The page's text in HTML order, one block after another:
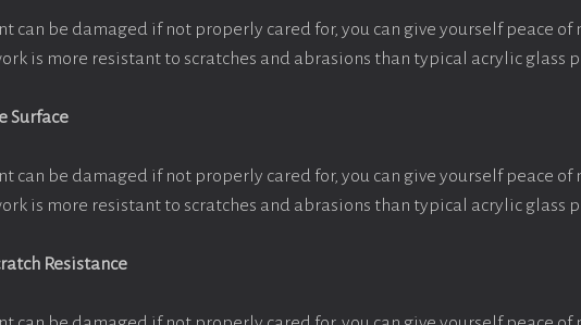
can be damaged if not properly cared for, you can give yourself peace of
is more resistant to scratches and abrasions than typical acrylic glass
Surface
can be damaged if not properly cared for, you can give yourself peace of
is more resistant to scratches and abrasions than typical acrylic glass
Resistance